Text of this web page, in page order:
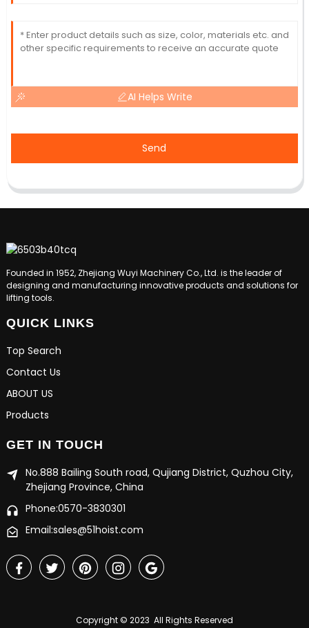
AI Helps Write
Send
Founded in 1952, Zhejiang Wuyi Machinery Co., Ltd. is the leader of
designing and manufacturing innovative products and solutions for
lifting tools.
QUICK LINKS
Top Search
Contact Us
ABOUT US
Products
GET IN TOUCH
No.888 Bailing South road, Qujiang District, Quzhou City,
Zhejiang Province, China
Phone:0570-3830301
Email:sales@51hoist.com
Copyright © 2023 All Rights Reserved